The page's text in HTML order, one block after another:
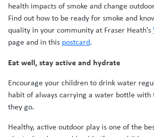
health impacts of smoke and change
Find out how to be ready for smoke and
quality in your community at Fraser Heath’s
page and in this postcard.
Eat well, stay active and hydrate
Encourage your children to drink water
habit of always carrying a water bottle with
they go.
Healthy, active outdoor play is one of the